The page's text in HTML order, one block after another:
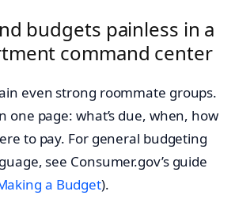
budgets painless in a
command center
even strong roommate groups.
one page: what’s due, when, how
to pay. For general budgeting
see Consumer.gov’s guide
a Budget).